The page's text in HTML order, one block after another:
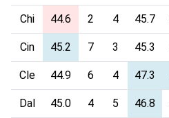
Chi 44.6 2 4 45.7
Cin 45.2 7 3 45.3
Cle 44.9 6 4 47.3
Dal 45.0 4 5 46.8